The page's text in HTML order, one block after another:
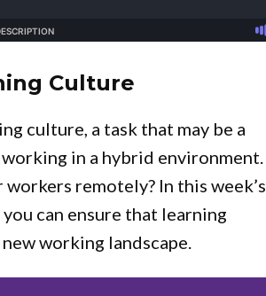
Culture
culture, a task that may be a
in a hybrid environment.
remotely? In this week’s
can ensure that learning
working landscape.